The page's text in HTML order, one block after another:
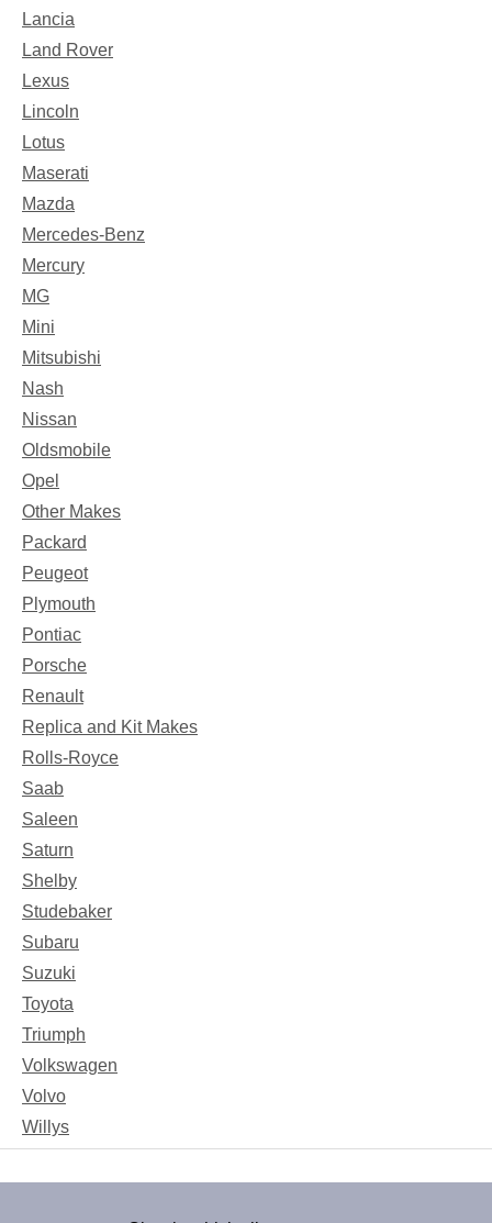
Lancia
Land Rover
Lexus
Lincoln
Lotus
Maserati
Mazda
Mercedes-Benz
Mercury
MG
Mini
Mitsubishi
Nash
Nissan
Oldsmobile
Opel
Other Makes
Packard
Peugeot
Plymouth
Pontiac
Porsche
Renault
Replica and Kit Makes
Rolls-Royce
Saab
Saleen
Saturn
Shelby
Studebaker
Subaru
Suzuki
Toyota
Triumph
Volkswagen
Volvo
Willys